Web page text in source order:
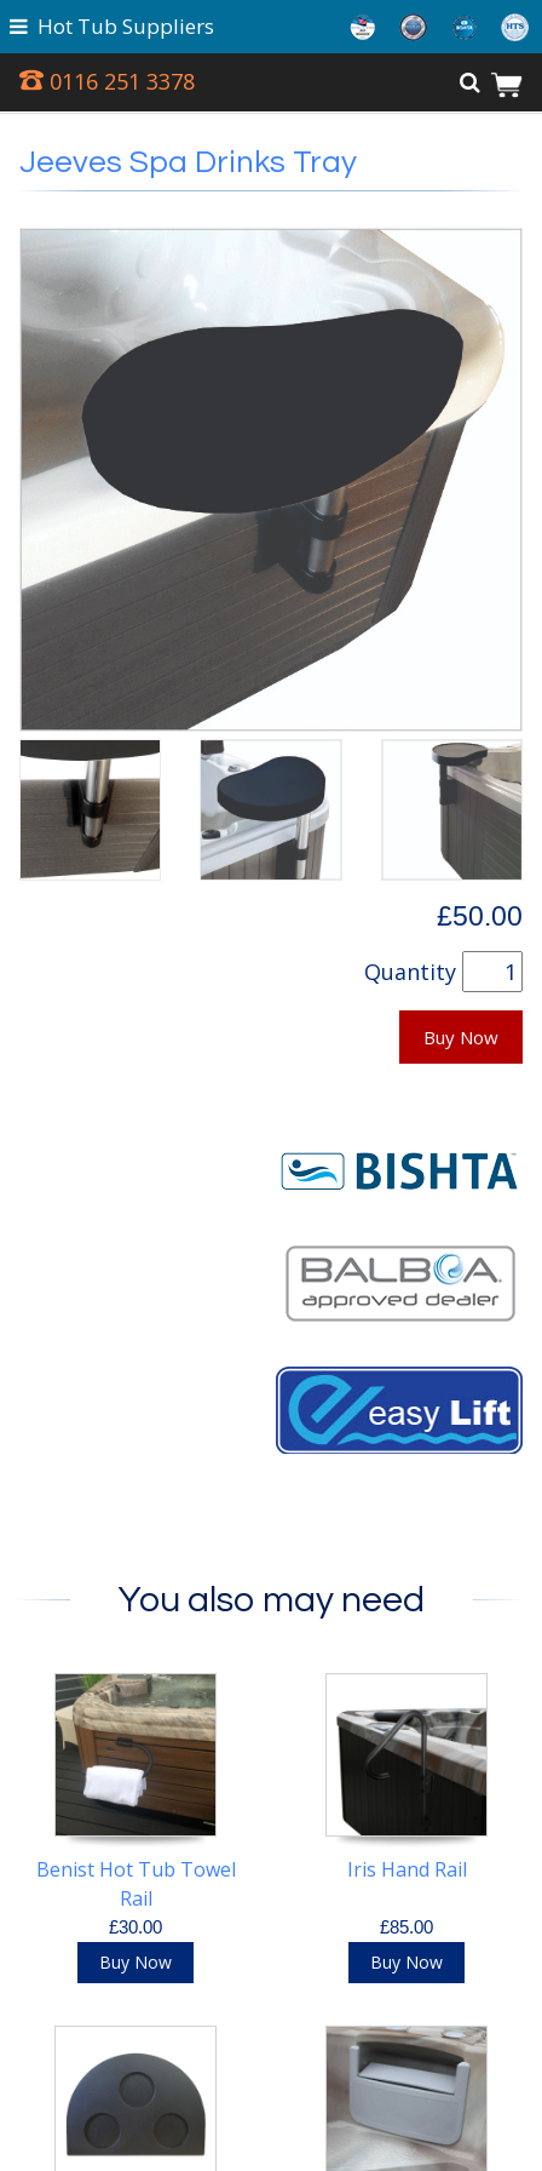
0116 251 3378
Hot Tub Suppliers
Jeeves Spa Drinks Tray
£50.00
Quantity
Buy Now
You also may need
Benist Hot Tub Towel
Rail
£30.00
Buy Now
Iris Hand Rail
£85.00
Buy Now